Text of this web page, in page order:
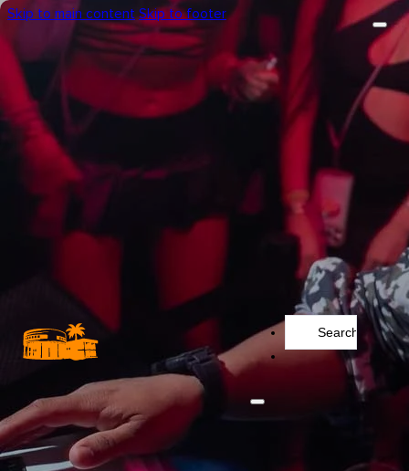
Skip to main content Skip to footer
Search